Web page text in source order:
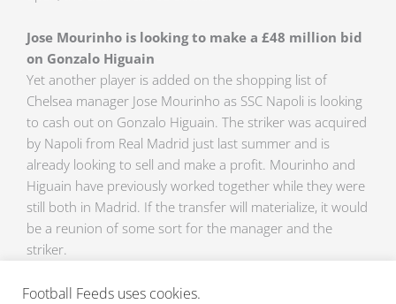
Jose Mourinho is looking to make a £48 million bid
on Gonzalo Higuain
Yet another player is added on the shopping list of
Chelsea manager Jose Mourinho as SSC Napoli is looking
to cash out on Gonzalo Higuain. The striker was acquired
by Napoli from Real Madrid just last summer and is
already looking to sell and make a profit. Mourinho and
Higuain have previously worked together while they were
still both in Madrid. If the transfer will materialize, it would
be a reunion of some sort for the manager and the
striker.
Only a few days left until the transfer window opens.
Football Feeds uses cookies.